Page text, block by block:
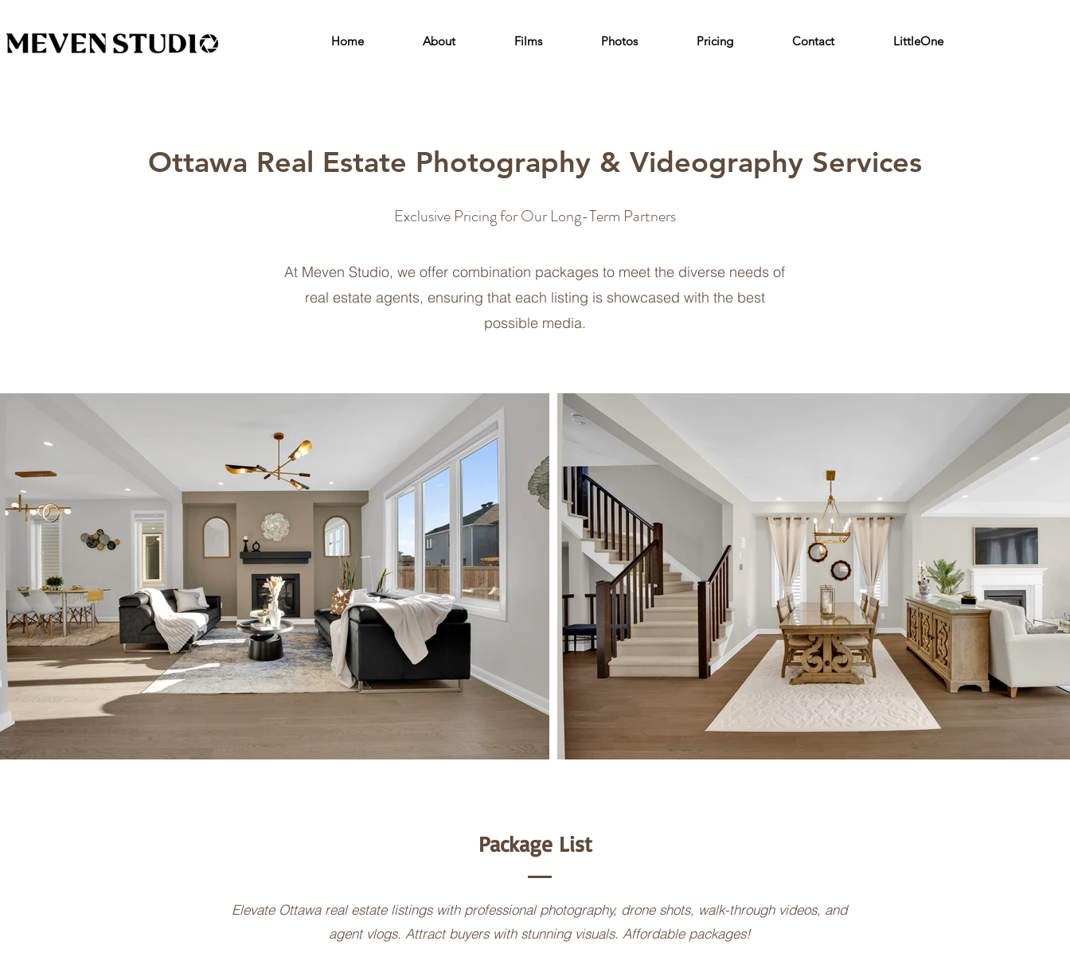
Home About Films Photos Pricing Contact LittleOne
Ottawa Real Estate Photography & Videography Services
Exclusive Pricing for Our Long-Term Partners
At Meven Studio, we offer combination packages to meet the diverse needs of
real estate agents, ensuring that each listing is showcased with the best
possible media.
Package List
Elevate Ottawa real estate listings with professional photography, drone shots, walk-through videos, and
agent vlogs. Attract buyers with stunning visuals. Affordable packages!